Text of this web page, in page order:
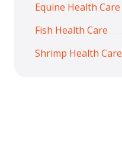
Equine Health Care
Fish Health Care
Shrimp Health Care